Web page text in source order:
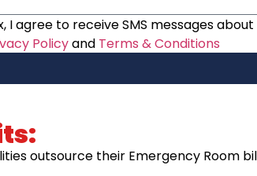
I agree to receive SMS messages
Policyand Terms & Conditions
outsource their Emergency Room